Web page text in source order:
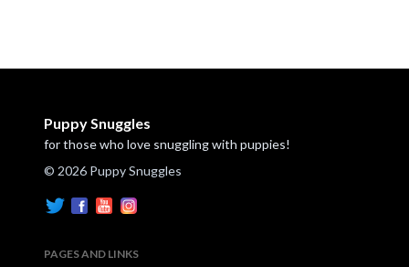
Puppy Snuggles
for those who love snuggling with puppies!
© 2026 Puppy Snuggles
PAGES AND LINKS